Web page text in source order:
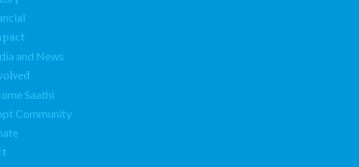
and News
Saathi
Community